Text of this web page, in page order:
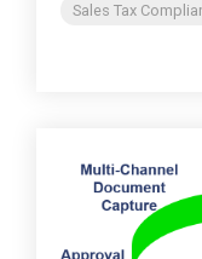
Sales Tax